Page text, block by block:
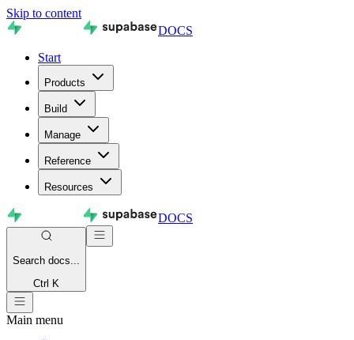
Skip to content
DOCS
Start
Products
Build
Manage
Reference
Resources
DOCS
Search docs...
Ctrl K
Main menu